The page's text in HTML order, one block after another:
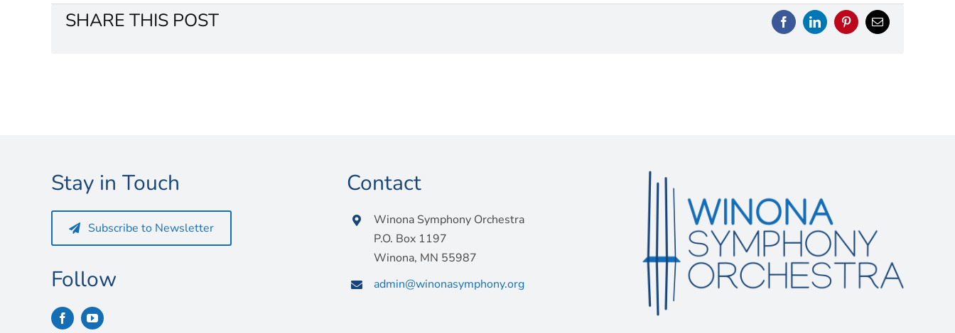
SHARE THIS POST FacebookLinkedInPinterestEmail
Stay in Touch
Subscribe to Newsletter
Follow
Contact
Winona Symphony Orchestra
P.O. Box 1197
Winona, MN 55987
admin@winonasymphony.org